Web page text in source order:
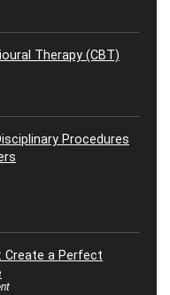
Therapy (CBT)
Procedures
Create a Perfect